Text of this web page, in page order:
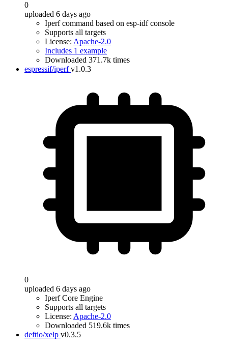
0
uploaded 6 days ago
Iperf command based on esp-idf console
Supports all targets
License: Apache-2.0
Includes 1 example
Downloaded 371.7k times
espressif/iperf v1.0.3
0
uploaded 6 days ago
Iperf Core Engine
Supports all targets
License: Apache-2.0
Downloaded 519.6k times
deftio/xelp v0.3.5